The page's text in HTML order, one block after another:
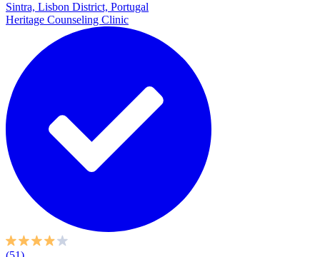
Sintra, Lisbon District, Portugal
Heritage Counseling Clinic